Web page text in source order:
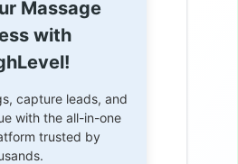
Massage
with
capture leads, and
with the all-in-one
trusted by